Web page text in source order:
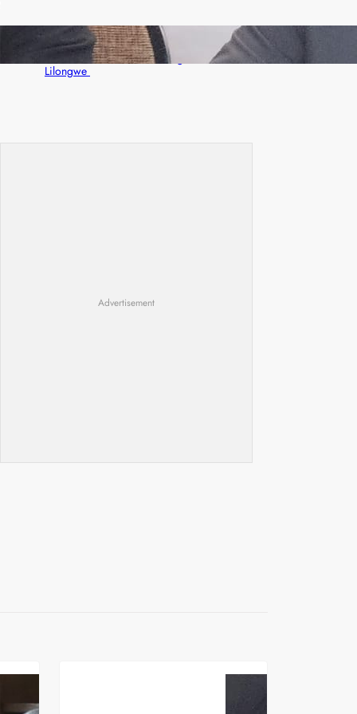
Zambia -Malawi inaugural joint Tourism
Technical Committee meeting takes off in
Lilongwe
Advertisement